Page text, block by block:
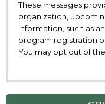
These messages
organization,
information, such as
program registration
You may opt out of